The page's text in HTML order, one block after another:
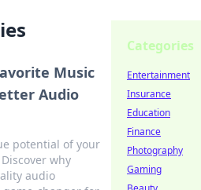
Music
Audio
potential of your
why
audio
Categories
Entertainment
Insurance
Education
Finance
Photography
Gaming